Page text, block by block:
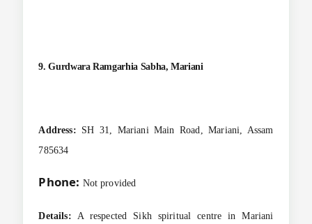
9. Gurdwara Ramgarhia Sabha, Mariani
Address: SH 31, Mariani Main Road, Mariani, Assam
785634
Phone: Not provided
Details: A respected Sikh spiritual centre in Mariani